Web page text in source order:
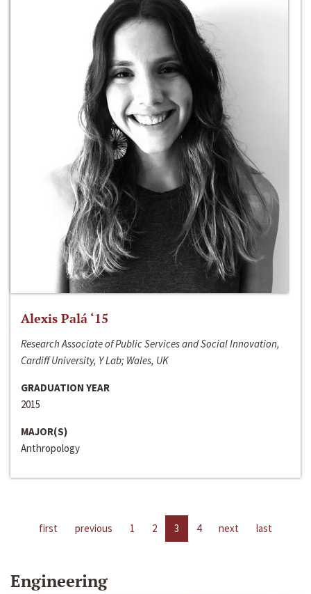
Alexis Palá ‘15
Research Associate of Public Services and Social Innovation,
Cardiff University, Y Lab; Wales, UK
GRADUATION YEAR
2015
MAJOR(S)
Anthropology
first previous 1 2 3 4 next last
Engineering